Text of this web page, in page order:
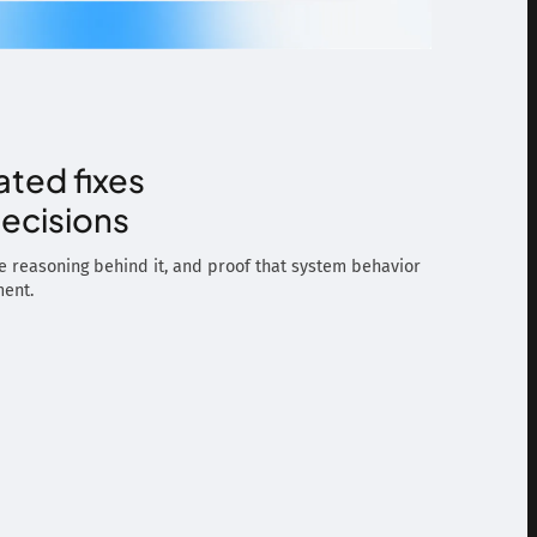
fixes
reasoning behind it, and proof that system behavior